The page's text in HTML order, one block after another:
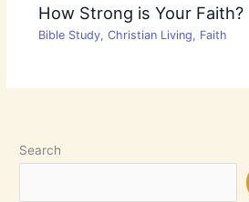
How Strong is Your Faith?
Bible Study, Christian Living, Faith
Search